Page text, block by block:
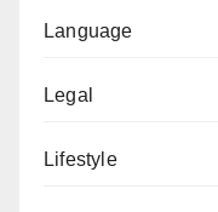
Language
Legal
Lifestyle